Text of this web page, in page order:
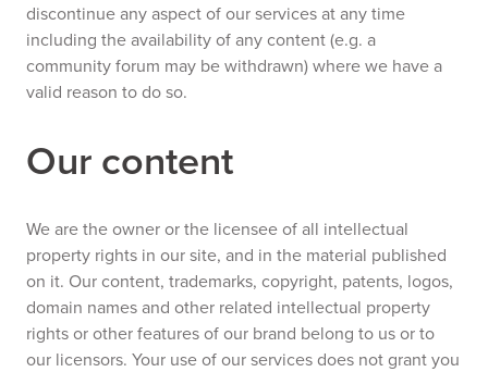
discontinue any aspect of our services at any time
including the availability of any content (e.g. a
community forum may be withdrawn) where we have a
valid reason to do so.
Our content
We are the owner or the licensee of all intellectual
property rights in our site, and in the material published
on it. Our content, trademarks, copyright, patents, logos,
domain names and other related intellectual property
rights or other features of our brand belong to us or to
our licensors. Your use of our services does not grant you